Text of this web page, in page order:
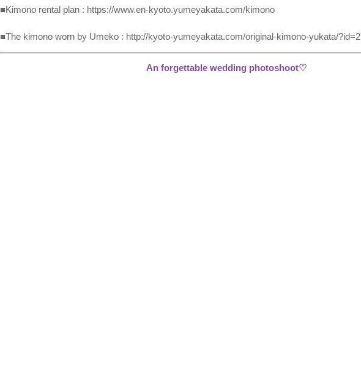
■Kimono rental plan : https://www.en-kyoto.yumeyakata.com/kimono
■The kimono worn by Umeko : http://kyoto-yumeyakata.com/original-kimono-yukata/
An forgettable wedding photoshoot♡